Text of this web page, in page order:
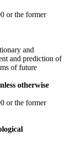
or the former
and
and prediction of
of future
otherwise
or the former